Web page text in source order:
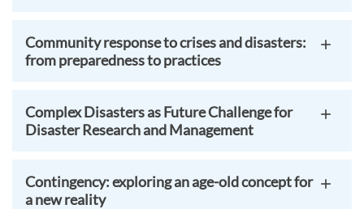
Community response to crises and disasters:
from preparedness to practices
Complex Disasters as Future Challenge for
Disaster Research and Management
Contingency: exploring an age-old concept for
a new reality